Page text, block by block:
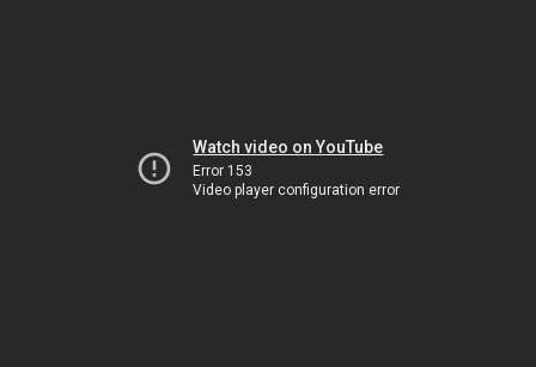
Watch video on YouTube
Error 153
Video player configuration error